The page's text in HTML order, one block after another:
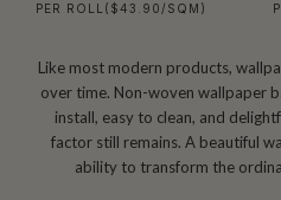
PER ROLL ($43.90/SQM)
Like most modern products,
over time. Non-woven wallpaper
install, easy to clean, and
factor still remains. A beautiful
ability to transform the